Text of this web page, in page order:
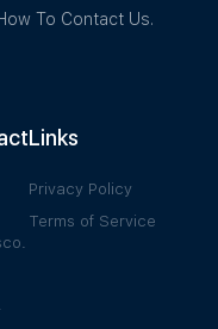
To Contact Us.
Links
Privacy Policy
Terms of Service